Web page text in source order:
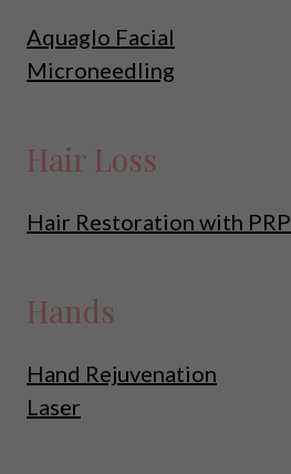
Aquaglo Facial
Microneedling
Hair Loss
Hair Restoration with PRP
Hands
Hand Rejuvenation
Laser